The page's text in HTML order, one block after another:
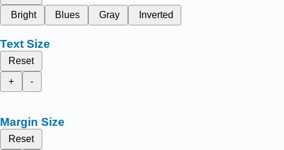
Bright
Blues Gray Inverted
Text Size
Reset
+
-
Margin Size
Reset